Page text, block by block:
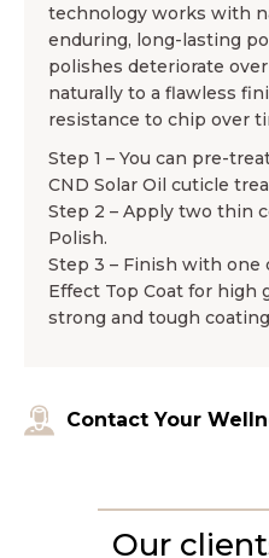
technology works with
enduring, long-lasting
polishes deteriorate
naturally to a flawless
resistance to chip over
Step 1 – You can pre-
CND Solar Oil cuticle
Step 2 – Apply two thin
Polish.
Step 3 – Finish with one
Effect Top Coat for high
strong and tough
Contact Your
Our